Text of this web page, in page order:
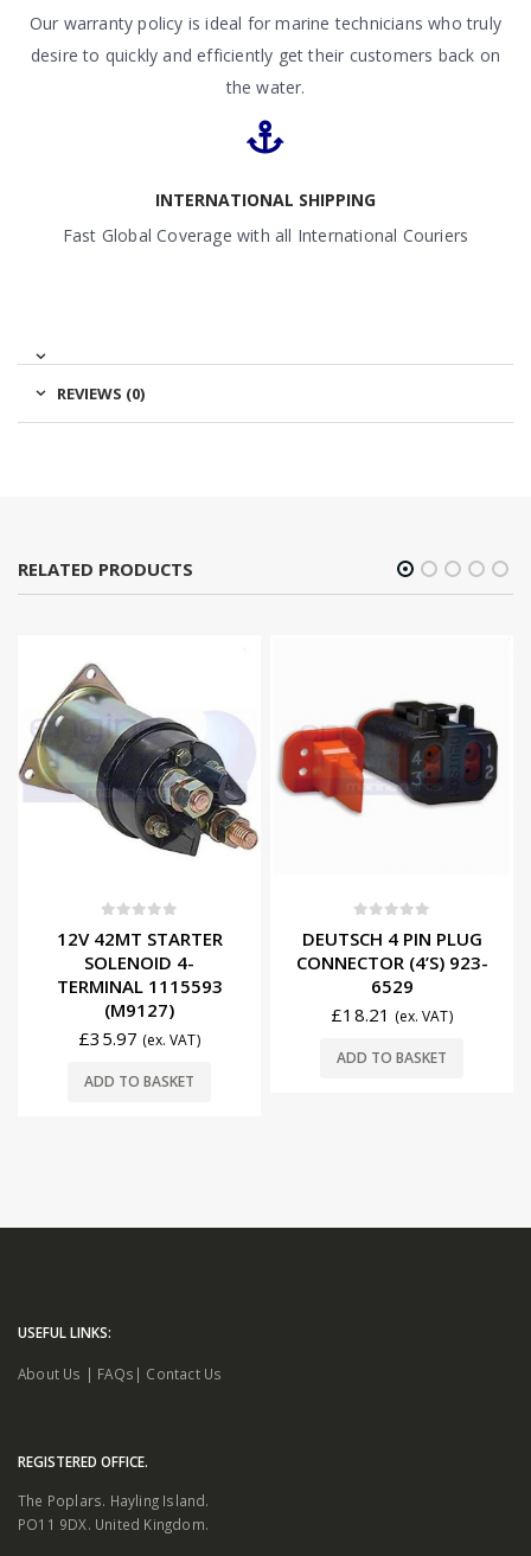
Our warranty policy is ideal for marine technicians who truly
desire to quickly and efficiently get their customers back on
the water.
INTERNATIONAL SHIPPING
Fast Global Coverage with all International Couriers
REVIEWS (0)
RELATED PRODUCTS
12V 42MT STARTER
SOLENOID 4-
TERMINAL 1115593
(M9127)
£35.97 (ex. VAT)
ADD TO BASKET
DEUTSCH 4 PIN PLUG
CONNECTOR (4’S) 923-
6529
£18.21 (ex. VAT)
ADD TO BASKET
USEFUL LINKS:
About Us | FAQs | Contact Us
REGISTERED OFFICE.
The Poplars. Hayling Island.
PO11 9DX. United Kingdom.